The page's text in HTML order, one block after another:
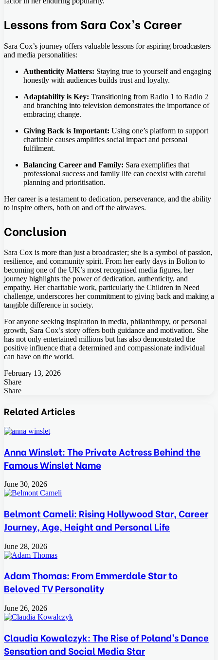
Lessons from Sara Cox’s Career
Sara Cox’s journey offers valuable lessons for aspiring broadcasters
and media personalities:
Authenticity Matters: Staying true to yourself and engaging
honestly with audiences builds trust and loyalty.
Adaptability is Key: Transitioning from Radio 1 to Radio 2
and branching into television demonstrates the importance of
embracing change.
Giving Back is Important: Using one’s platform to support
charitable causes amplifies social impact and personal
fulfilment.
Balancing Career and Family: Sara exemplifies that
professional success and family life can coexist with careful
planning and prioritisation.
Her career is a testament to dedication, perseverance, and the ability
to inspire others, both on and off the airwaves.
Conclusion
Sara Cox is more than just a broadcaster; she is a symbol of passion,
resilience, and community spirit. From her early days in Bolton to
becoming one of the UK’s most recognised media figures, her
journey highlights the power of dedication, authenticity, and
empathy. Her charitable work, particularly the Children in Need
challenge, underscores her commitment to giving back and making a
tangible difference in society.
For anyone seeking inspiration in media, philanthropy, or personal
growth, Sara Cox’s story offers both guidance and motivation. She
has not only entertained millions but has also demonstrated the
positive influence that a determined and compassionate individual
can have on the world.
February 13, 2026
Share
Facebook
Twitter
LinkedIn
Tumblr
Pinterest
Pocket
Skype
Messenger
Messenger
Viber
Share
via
Email
Related Articles
Anna Winslet: The Private Actress Behind the
Famous Winslet Name
June 30, 2026
Belmont Cameli: Rising Hollywood Star, Career
Journey, Age, Height and Personal Life
June 28, 2026
Adam Thomas: From Emmerdale Star to
Beloved TV Personality
June 26, 2026
Claudia Kowalczyk: The Rise of Poland’s Dance
Sensation and Social Media Star